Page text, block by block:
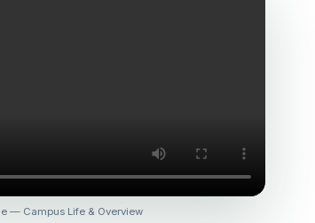
II)
— Campus Life & Overview